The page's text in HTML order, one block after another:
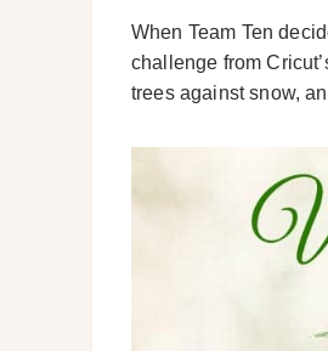
When Team Ten
challenge from
trees against snow,